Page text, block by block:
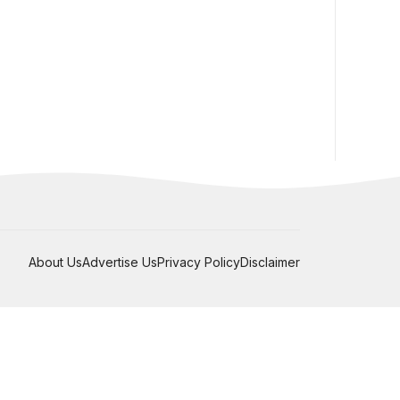
About UsAdvertise UsPrivacy PolicyDisclaimer